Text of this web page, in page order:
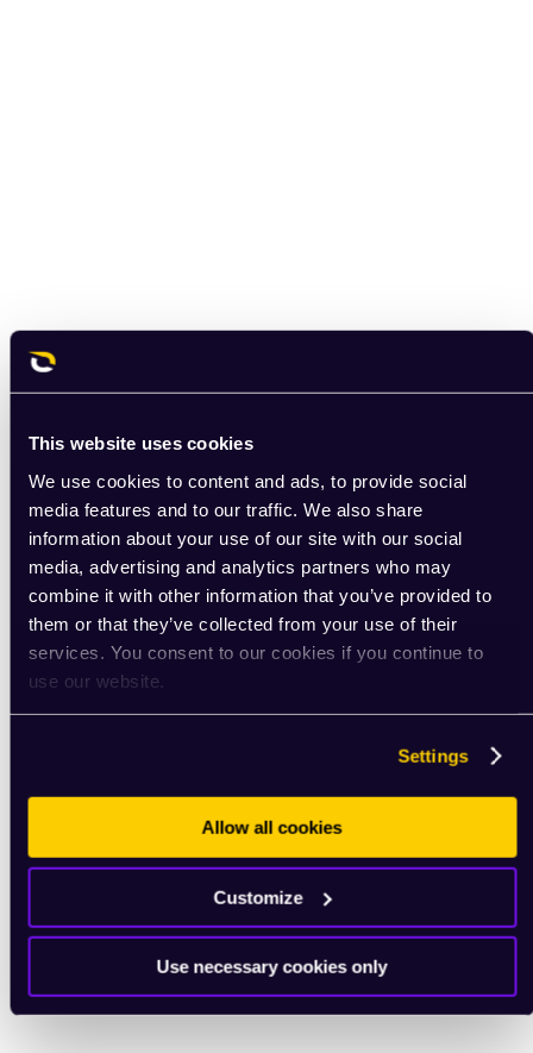
This website uses cookies
We use cookies to content and ads, to provide social
media features and to our traffic. We also share
information about your use of our site with our social
media, advertising and analytics partners who may
combine it with other information that you’ve provided to
them or that they’ve collected from your use of their
services. You consent to our cookies if you continue to
use our website.
Settings
Allow all cookies
Customize
Use necessary cookies only